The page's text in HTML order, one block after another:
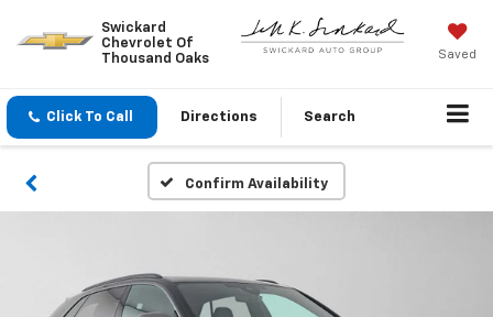
Swickard
Chevrolet Of
Thousand Oaks
Saved
Click To Call Directions Search
Confirm Availability